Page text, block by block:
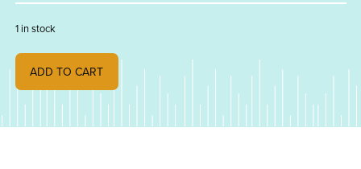
1 in stock
Artichoke Opalescent, Fine Frit 000131-0001-F_01 quantity
ADD TO CART